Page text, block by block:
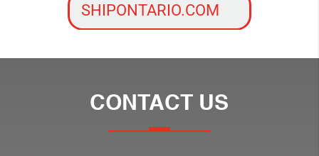
SHIPONTARIO.COM
CONTACT US